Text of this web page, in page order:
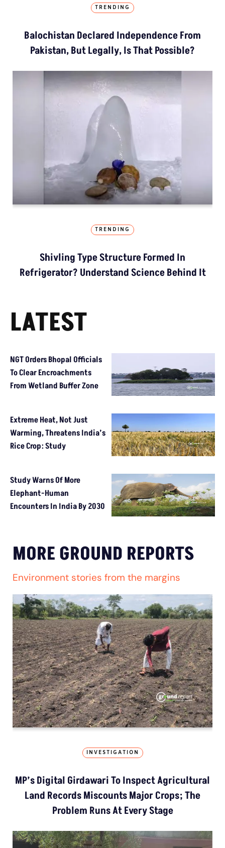
TRENDING
Balochistan Declared Independence From
Pakistan, But Legally, Is That Possible?
TRENDING
Shivling Type Structure Formed In
Refrigerator? Understand Science Behind It
LATEST
NGT Orders Bhopal Officials
To Clear Encroachments
From Wetland Buffer Zone
Extreme Heat, Not Just
Warming, Threatens India’s
Rice Crop: Study
Study Warns Of More
Elephant-Human
Encounters In India By 2030
MORE GROUND REPORTS
Environment stories from the margins
INVESTIGATION
MP’s Digital Girdawari To Inspect Agricultural
Land Records Miscounts Major Crops; The
Problem Runs At Every Stage